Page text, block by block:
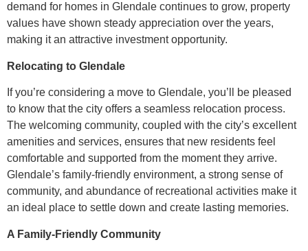
demand for homes in Glendale continues to grow, property
values have shown steady appreciation over the years,
making it an attractive investment opportunity.
Relocating to Glendale
If you’re considering a move to Glendale, you’ll be pleased
to know that the city offers a seamless relocation process.
The welcoming community, coupled with the city’s excellent
amenities and services, ensures that new residents feel
comfortable and supported from the moment they arrive.
Glendale’s family-friendly environment, a strong sense of
community, and abundance of recreational activities make it
an ideal place to settle down and create lasting memories.
A Family-Friendly Community